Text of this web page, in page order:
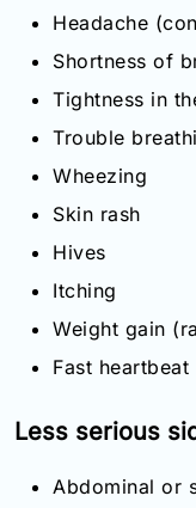
Headache
Shortness of
Tightness in
Trouble
Wheezing
Skin rash
Hives
Itching
Weight gain
Fast heartbeat
Less serious
Abdominal or